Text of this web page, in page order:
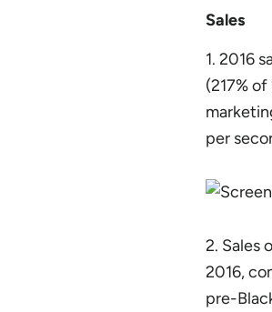
Sales
1. 2016
(217%
per
2. Sales
2016,
pre-